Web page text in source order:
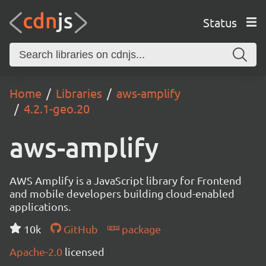
Status
Home Libraries
aws-amplify
4.2.1-geo.20
aws-amplify
AWS Amplify is a JavaScript library for Frontend
and mobile developers building cloud-enabled
applications.
10k
GitHub
package
Apache-2.0 licensed